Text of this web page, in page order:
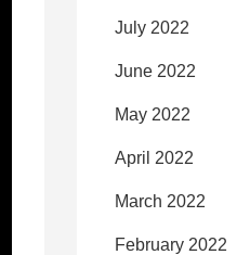
July 2022
June 2022
May 2022
April 2022
March 2022
February 2022